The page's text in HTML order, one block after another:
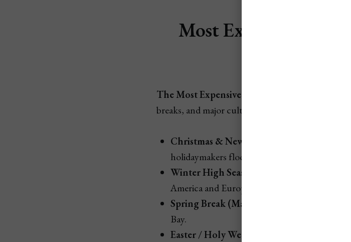
Most Expensive
The Most Expensive Times To Fly To Turks &
breaks, and major cultural weeks.
Christmas & New Year (late Dec–early Jan):
holidaymakers flock to Providenciales (PLS).
Winter High Season (Jan–March):
Peak
America and Europe.
Spring Break (March–April):
U.S./
Bay.
Easter / Holy Week (March–April):